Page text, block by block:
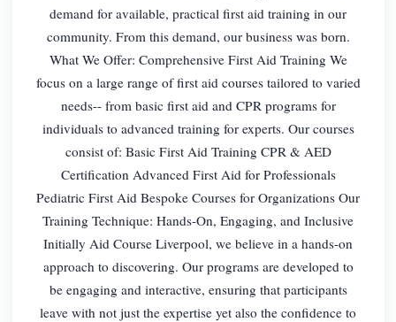
demand for available, practical first aid training in our
community. From this demand, our business was born.
What We Offer: Comprehensive First Aid Training We
focus on a large range of first aid courses tailored to varied
needs-- from basic first aid and CPR programs for
individuals to advanced training for experts. Our courses
consist of: Basic First Aid Training CPR & AED
Certification Advanced First Aid for Professionals
Pediatric First Aid Bespoke Courses for Organizations Our
Training Technique: Hands-On, Engaging, and Inclusive
Initially Aid Course Liverpool, we believe in a hands-on
approach to discovering. Our programs are developed to
be engaging and interactive, ensuring that participants
leave with not just the expertise yet also the confidence to